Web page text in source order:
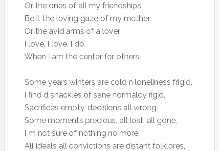
Or the ones of all my friendships,
Be it the loving gaze of my mother
Or the avid arms of a lover,
I love, I love, I do.
When I am the center for others.
Some years winters are cold n loneliness frigid,
I find d shackles of sane normalcy rigid,
Sacrifices empty, decisions all wrong,
Some moments precious, all lost, all gone,
I m not sure of nothing no more,
All ideals all convictions are distant folklores,